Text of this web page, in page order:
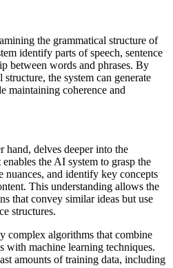
the grammatical structure of
identify parts of speech, sentence
between words and phrases. By
the system can generate
maintaining coherence and
hand, delves deeper into the
the AI system to grasp the
nuances, and identify key concepts
This understanding allows the
that convey similar ideas but use
structures.
complex algorithms that combine
with machine learning techniques.
amounts of training data, including